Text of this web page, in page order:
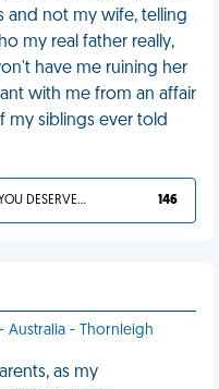
and not my wife, telling
my real father really,
have me ruining her
with me from an affair
my siblings ever told
YOU DESERVED IT 146
Australia - Thornleigh
as my